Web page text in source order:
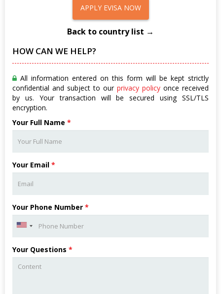
APPLY EVISA NOW
Back to country list →
HOW CAN WE HELP?
All information entered on this form will be kept strictly
confidential and subject to our privacy policy once received
by us. Your transaction will be secured using SSL/TLS
encryption.
Your Full Name *
Your Email *
Your Phone Number *
Your Questions *